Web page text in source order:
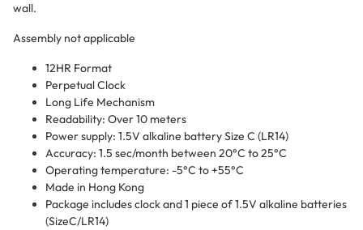
wall.
Assembly not applicable
12HR Format
Perpetual Clock
Long Life Mechanism
Readability: Over 10 meters
Power supply: 1.5V alkaline battery Size C (LR14)
Accuracy: 1.5 sec/month between 20°C to 25°C
Operating temperature: -5°C to +55°C
Made in Hong Kong
Package includes clock and 1 piece of 1.5V alkaline batteries
(SizeC/LR14)